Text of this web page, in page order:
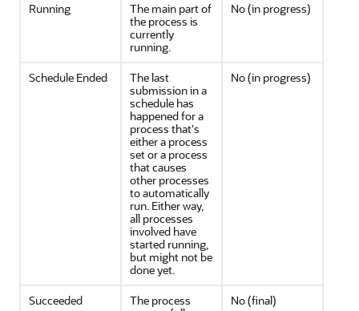
Running
The main part of
the process is
currently
running.
No (in progress)
Schedule Ended
The last
submission in a
schedule has
happened for a
process that's
either a process
set or a process
that causes
other processes
to automatically
run. Either way,
all processes
involved have
started running,
but might not be
done yet.
No (in progress)
Succeeded
The process
No (final)